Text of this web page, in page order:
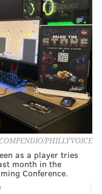
PHILLYVOICE
as a player tries
month in the
Conference.